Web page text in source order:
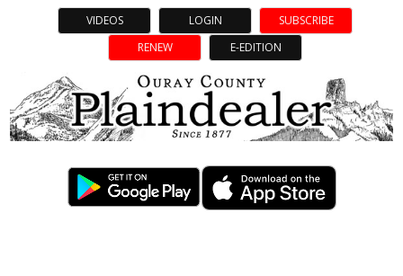
VIDEOS LOGIN
SUBSCRIBE
RENEW
E-EDITION